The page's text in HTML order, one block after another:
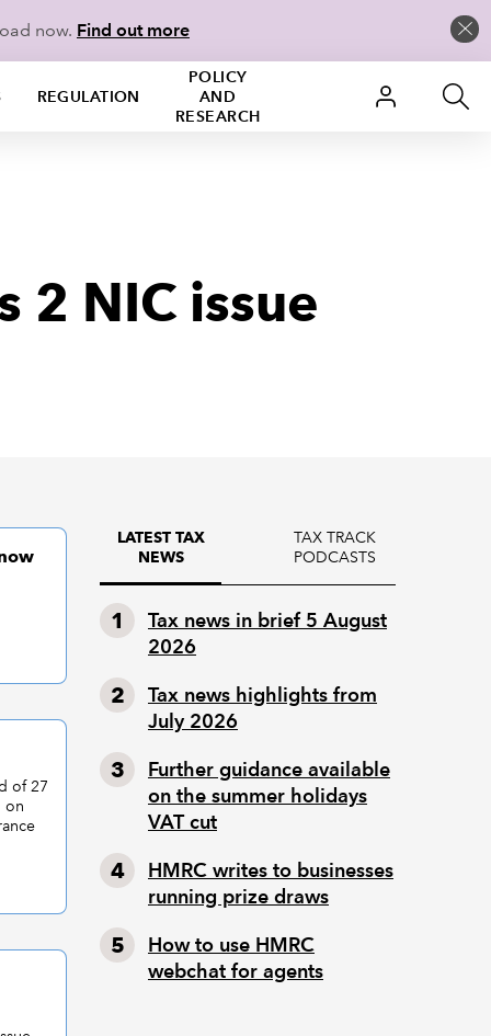
now. Find out more
REGULATION
POLICY
AND
RESEARCH
2 NIC issue
of 27
on
LATEST TAX
NEWS
TAX TRACK
PODCASTS
Tax news in brief 5 August
2026
Tax news highlights from
July 2026
Further guidance available
on the summer holidays
VAT cut
HMRC writes to businesses
running prize draws
How to use HMRC
webchat for agents